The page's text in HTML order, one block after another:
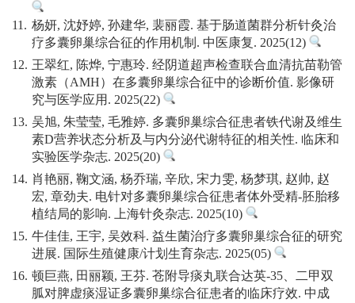
11. 杨妍, 沈妤婷, 孙建华, 裴丽霞. 基于肠道菌群分析针灸治
疗多囊卵巢综合征的作用机制. 中医康复. 2025(12)
12. 王翠红, 陈烨, 宁惠玲. 经阴道超声检查联合血清抗苗勒管
激素（AMH）在多囊卵巢综合征中的诊断价值. 影像研
究与医学应用. 2025(22)
13. 吴旭, 朱莹莹, 毛雅婷. 多囊卵巢综合征患者铁代谢及维生
素D营养状态分析及与内分泌代谢特征的相关性. 临床和
实验医学杂志. 2025(20)
14. 肖艳丽, 鞠文涵, 杨乔瑞, 辛欣, 宋力雯, 杨梦琪, 赵帅, 赵
宏, 章劲夫. 电针对多囊卵巢综合征患者体外受精-胚胎移
植结局的影响. 上海针灸杂志. 2025(10)
15. 牛佳佳, 王宇, 吴效科. 益生菌治疗多囊卵巢综合征的研究
进展. 国际生殖健康/计划生育杂志. 2025(05)
16. 顿巨燕, 田丽颖, 王芬. 苍附导痰丸联合达英-35、二甲双
胍对脾虚痰湿证多囊卵巢综合征患者的临床疗效. 中成